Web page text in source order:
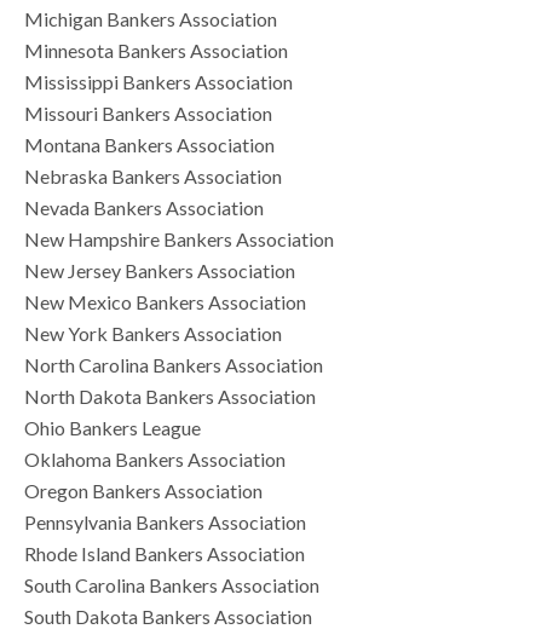
Michigan Bankers Association
Minnesota Bankers Association
Mississippi Bankers Association
Missouri Bankers Association
Montana Bankers Association
Nebraska Bankers Association
Nevada Bankers Association
New Hampshire Bankers Association
New Jersey Bankers Association
New Mexico Bankers Association
New York Bankers Association
North Carolina Bankers Association
North Dakota Bankers Association
Ohio Bankers League
Oklahoma Bankers Association
Oregon Bankers Association
Pennsylvania Bankers Association
Rhode Island Bankers Association
South Carolina Bankers Association
South Dakota Bankers Association